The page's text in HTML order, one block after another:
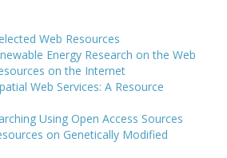
Web Resources
Energy Research on the Web
on the Internet
Web Services: A Resource
Using Open Access Sources
on Genetically Modified